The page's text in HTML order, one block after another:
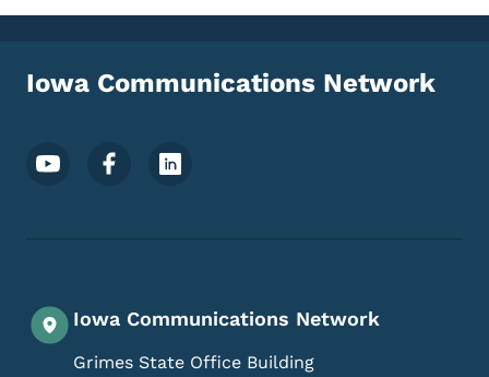
Iowa Communications Network
Footer Social Media Menu
Iowa Communications Network
Grimes State Office Building